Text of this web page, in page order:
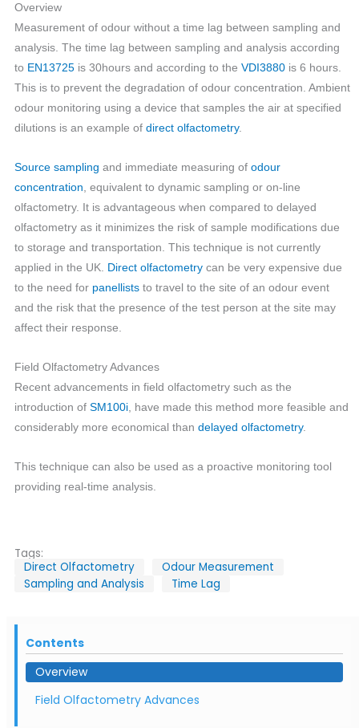
Overview
Measurement of odour without a time lag between sampling and
analysis. The time lag between sampling and analysis according
to EN13725 is 30hours and according to the VDI3880 is 6 hours.
This is to prevent the degradation of odour concentration. Ambient
odour monitoring using a device that samples the air at specified
dilutions is an example of direct olfactometry.
Source sampling and immediate measuring of odour
concentration , equivalent to dynamic sampling or on-line
olfactometry. It is advantageous when compared to delayed
olfactometry as it minimizes the risk of sample modifications due
to storage and transportation. This technique is not currently
applied in the UK. Direct olfactometry can be very expensive due
to the need for panellists to travel to the site of an odour event
and the risk that the presence of the test person at the site may
affect their response.
Field Olfactometry Advances
Recent advancements in field olfactometry such as the
introduction of SM100i , have made this method more feasible and
considerably more economical than delayed olfactometry.
This technique can also be used as a proactive monitoring tool
providing real-time analysis.
Tags:
Direct Olfactometry
Odour Measurement
Sampling and Analysis
Time Lag
Contents
Overview
Field Olfactometry Advances